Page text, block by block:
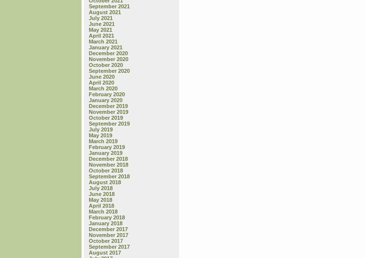
September 2021
August 2021
July 2021
June 2021
May 2021
April 2021
March 2021
January 2021
December 2020
November 2020
October 2020
September 2020
June 2020
April 2020
March 2020
February 2020
January 2020
December 2019
November 2019
October 2019
September 2019
July 2019
May 2019
March 2019
February 2019
January 2019
December 2018
November 2018
October 2018
September 2018
August 2018
July 2018
June 2018
May 2018
April 2018
March 2018
February 2018
January 2018
December 2017
November 2017
October 2017
September 2017
August 2017